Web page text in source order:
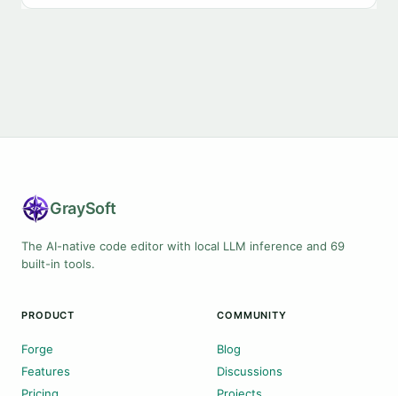
GraySoft
The AI-native code editor with local LLM inference and 69
built-in tools.
PRODUCT
Forge
Features
COMMUNITY
Blog
Discussions